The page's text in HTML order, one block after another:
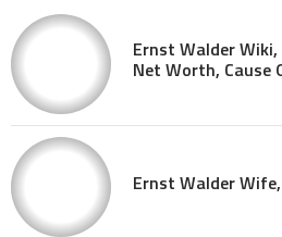
Ernst Walder Wiki,
Net Worth, Cause
Ernst Walder